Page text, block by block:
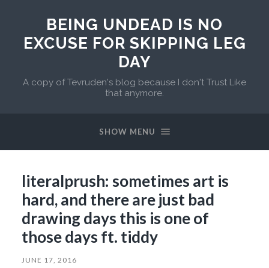
BEING UNDEAD IS NO
EXCUSE FOR SKIPPING LEG
DAY
A copy of Tevruden's blog because I don't Trust Like
that anymore.
SHOW MENU
literalprush: sometimes art is
hard, and there are just bad
drawing days this is one of
those days ft. tiddy
JUNE 17, 2016